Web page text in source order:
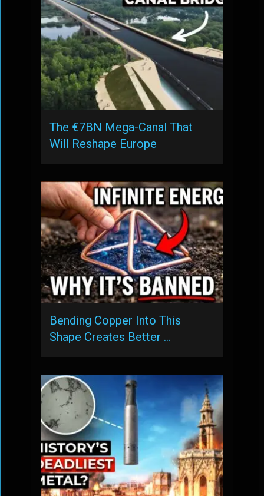
The €7BN Mega-Canal That
Will Reshape Europe
Bending Copper Into This
Shape Creates Better …